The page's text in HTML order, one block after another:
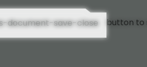
button to